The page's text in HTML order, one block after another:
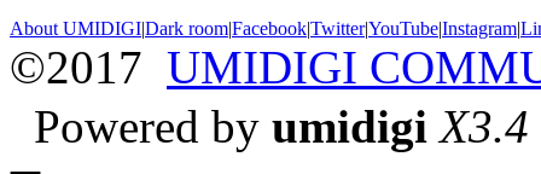
About UMIDIGI|Dark room|Facebook|Twitter|YouTube|Instagram|
©2017 UMIDIGI
Powered by umidigi X3.4